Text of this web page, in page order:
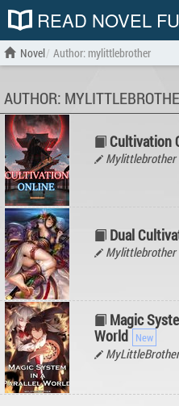
READ NOVEL
Novel Author: mylittlebrother
AUTHOR:
Cultivation
Mylittlebrother
Dual
Mylittlebrother
Magic
World
MyLittleBrother